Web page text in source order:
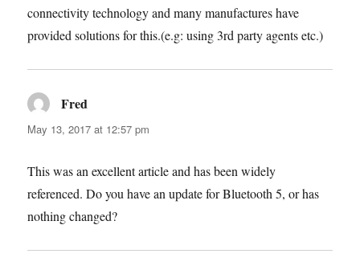
connectivity technology and many manufactures have
provided solutions for this.(e.g: using 3rd party agents etc.)
Fred
May 13, 2017 at 12:57 pm
This was an excellent article and has been widely
referenced. Do you have an update for Bluetooth 5, or has
nothing changed?